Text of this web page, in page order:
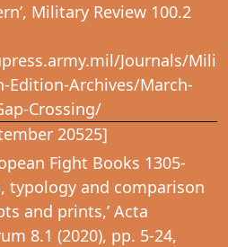
Military Review 100.2
Journals/Mili
Edition-Archives/March-
Crossing/
20525]
Fight Books 1305-
typology and comparison
and prints,’ Acta
8.1 (2020), pp. 5-24,